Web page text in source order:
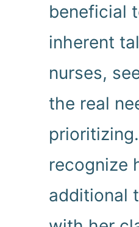
beneficial
inherent
nurses,
the real
recognize
additional